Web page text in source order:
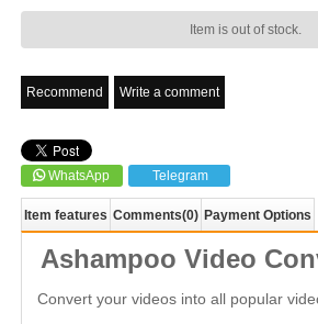
Item is out of stock.
Recommend Write a comment
WhatsApp Telegram
Item features Comments(0) Payment Options
Ashampoo Video
Convert your videos into all popular